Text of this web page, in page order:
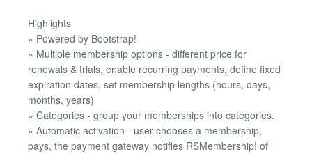
Highlights
» Powered by Bootstrap!
» Multiple membership options - different price for
renewals & trials, enable recurring payments, define fixed
expiration dates, set membership lengths (hours, days,
months, years)
» Categories - group your memberships into categories.
» Automatic activation - user chooses a membership,
pays, the payment gateway notifies RSMembership! of